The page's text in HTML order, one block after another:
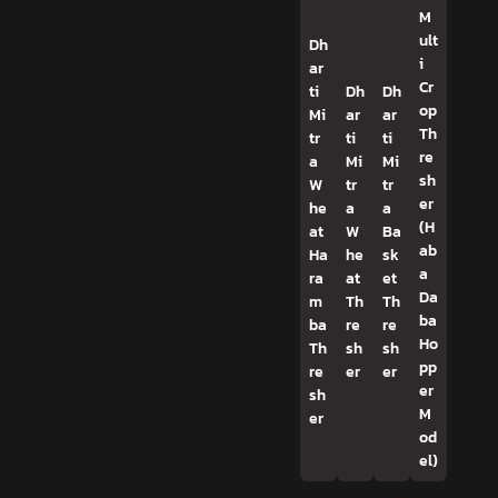
Dh
ar
ti
Mi
tr
a
W
he
at
Ha
ra
m
ba
Th
re
sh
er
Dh
ar
ti
Mi
tr
a
W
he
at
Th
re
sh
er
Dh
ar
ti
Mi
tr
a
Ba
sk
et
Th
re
sh
er
M
ult
i
Cr
op
Th
re
sh
er
(H
ab
a
Da
ba
Ho
pp
er
M
od
el)